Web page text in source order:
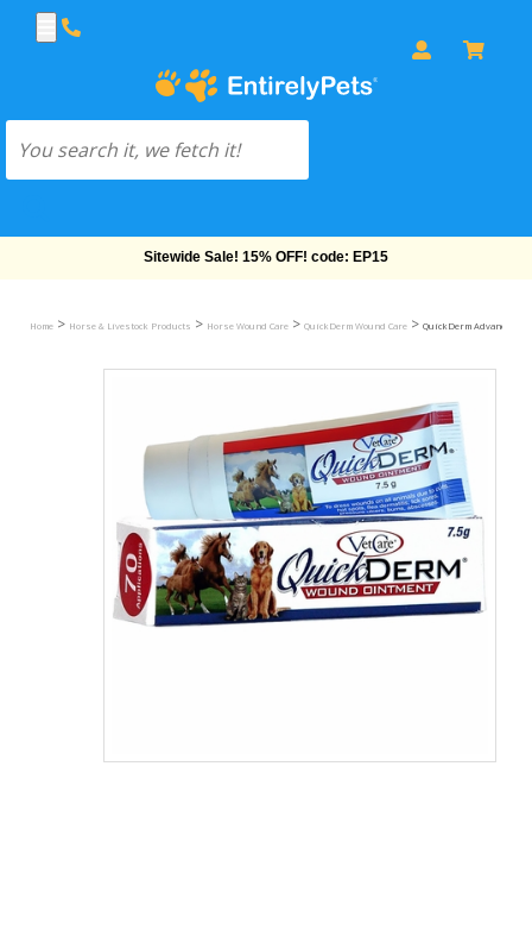
Free Shipping On Orders Over $69!
Home > Horse & Livestock Products > Horse Wound Care > QuickDerm Wound Care > QuickDerm Advanced